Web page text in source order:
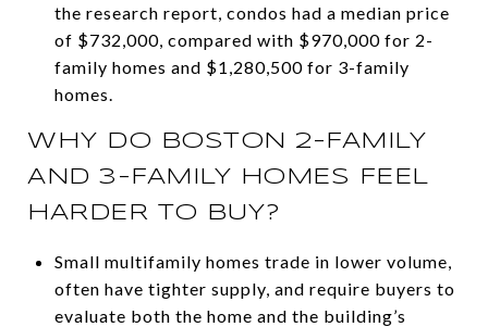
the research report, condos had a median price
of $732,000, compared with $970,000 for 2-
family homes and $1,280,500 for 3-family
homes.
WHY DO BOSTON 2-FAMILY
AND 3-FAMILY HOMES FEEL
HARDER TO BUY?
Small multifamily homes trade in lower volume,
often have tighter supply, and require buyers to
evaluate both the home and the building’s